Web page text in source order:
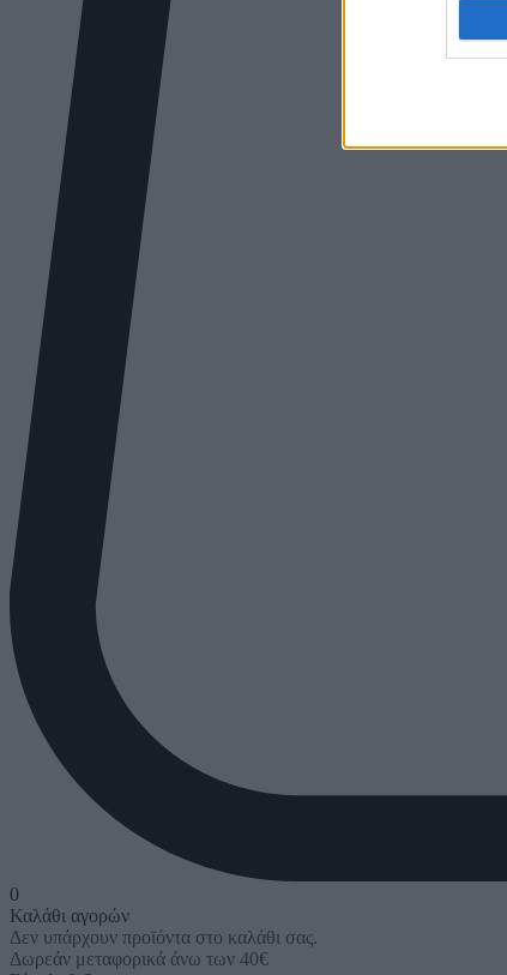
0
Καλάθι αγορών
Δεν υπάρχουν προϊόντα στο καλάθι σας.
Δωρεάν μεταφορικά άνω των 40€